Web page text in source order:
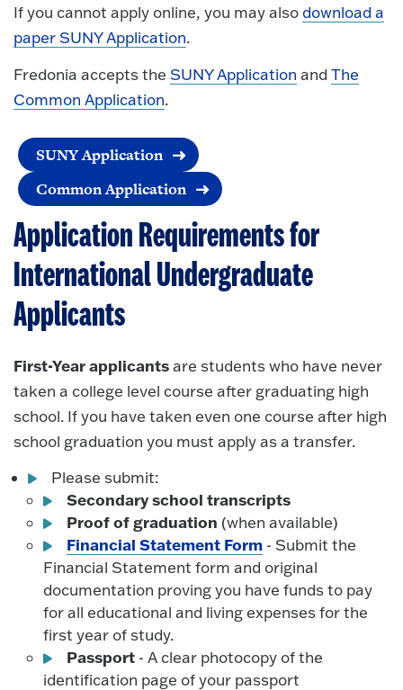
If you cannot apply online, you may alsodownload a
paper SUNY Application.
Fredonia accepts the SUNY Application andThe
Common Application.
SUNY Application
Common Application
Application Requirements for
International Undergraduate
Applicants
First-Year applicantsare students who have never
taken a college level course after graduating high
school. If you have taken even one course after high
school graduation you must apply as a transfer.
Please submit:
Secondary school transcripts
Proof of graduation (when available)
Financial Statement Form- Submit the
Financial Statement form and original
documentation proving you have funds to pay
for all educational and living expenses for the
first year of study.
Passport- A clear photocopy of the
identification page of your passport